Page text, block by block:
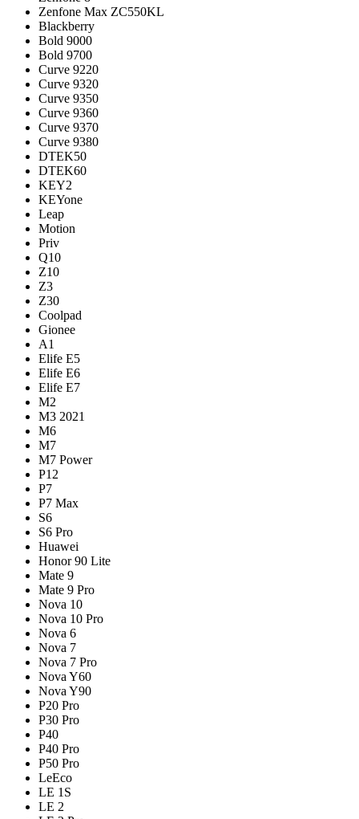
Zenfone Max ZC550KL
Blackberry
Bold 9000
Bold 9700
Curve 9220
Curve 9320
Curve 9350
Curve 9360
Curve 9370
Curve 9380
DTEK50
DTEK60
KEY2
KEYone
Leap
Motion
Priv
Q10
Z10
Z3
Z30
Coolpad
Gionee
A1
Elife E5
Elife E6
Elife E7
M2
M3 2021
M6
M7
M7 Power
P12
P7
P7 Max
S6
S6 Pro
Huawei
Honor 90 Lite
Mate 9
Mate 9 Pro
Nova 10
Nova 10 Pro
Nova 6
Nova 7
Nova 7 Pro
Nova Y60
Nova Y90
P20 Pro
P30 Pro
P40
P40 Pro
P50 Pro
LeEco
LE 1S
LE 2